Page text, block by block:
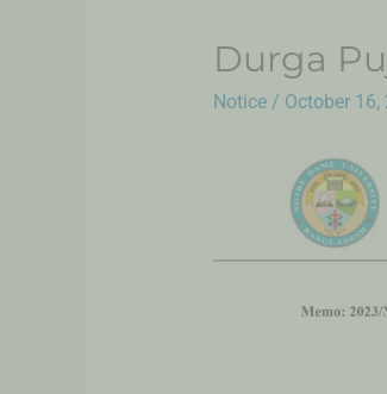
Durga
Notice/ October 16,